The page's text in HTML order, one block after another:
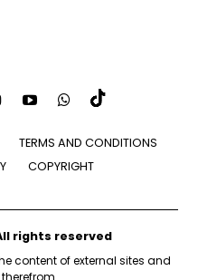
TERMS AND CONDITIONS
COPYRIGHT
rights reserved
content of external sites and